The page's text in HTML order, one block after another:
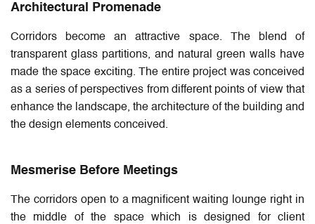
Architectural Promenade
Corridors become an attractive space. The blend of
transparent glass partitions, and natural green walls have
made the space exciting. The entire project was conceived
as a series of perspectives from different points of view that
enhance the landscape, the architecture of the building and
the design elements conceived.
Mesmerise Before Meetings
The corridors open to a magnificent waiting lounge right in
the middle of the space which is designed for client